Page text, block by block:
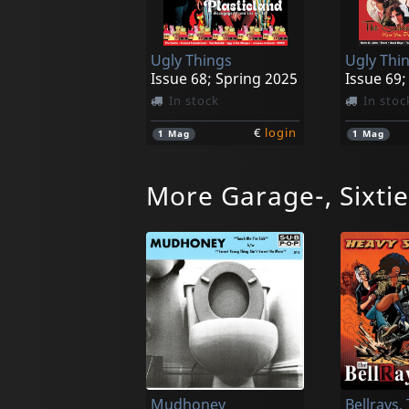
Ugly Things
Issue 68; Spring 2025
In stock
1 Mag € login
Ugly
In
1 Mag
Mustangs
Riverside Garage Legends ...and That
In stock
1CD
Love Is
In
1CD
More Garage-,
Mudhoney
Bellrays,